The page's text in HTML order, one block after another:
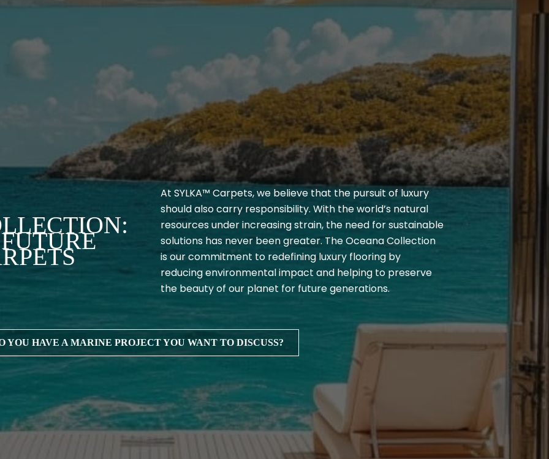
At SYLKA™ Carpets, we believe that the pursuit of luxury
should also carry responsibility. With the world’s natural
resources under increasing strain, the need for sustainable
solutions has never been greater. The Oceana Collection
is our commitment to redefining luxury flooring by
reducing environmental impact and helping to preserve
the beauty of our planet for future generations.
YOU HAVE A MARINE PROJECT YOU WANT TO DISCUSS?